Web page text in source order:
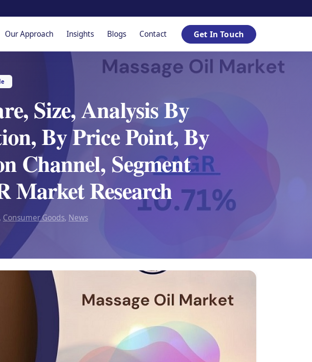
Our Approach Insights Blogs Contact Get In Touch
Size, Analysis By
By Price Point, By
Channel, Segment
Market Research
, Consumer Goods, News